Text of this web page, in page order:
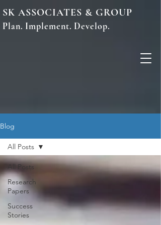
SK ASSOCIATES & GROUP
Plan. Implement. Develop.
Blog
All Posts
Research
Papers
Success
Stories
All Posts